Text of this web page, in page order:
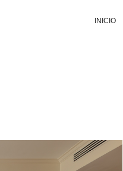
INICIO